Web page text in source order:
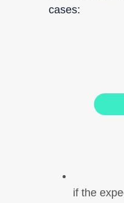
cases:
if the